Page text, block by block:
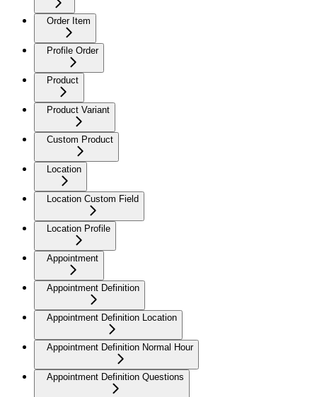
Order Item
Profile Order
Product
Product Variant
Custom Product
Location
Location Custom Field
Location Profile
Appointment
Appointment Definition
Appointment Definition Location
Appointment Definition Normal Hour
Appointment Definition Questions